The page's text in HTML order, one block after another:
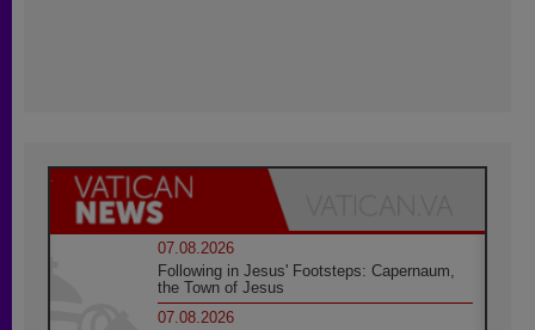
07.08.2026
Following in Jesus' Footsteps: Capernaum,
the Town of Jesus
07.08.2026